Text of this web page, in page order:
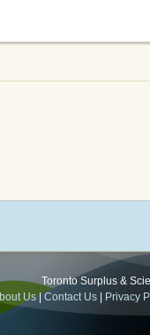
Toronto Surplus &
Us|Contact Us Privacy